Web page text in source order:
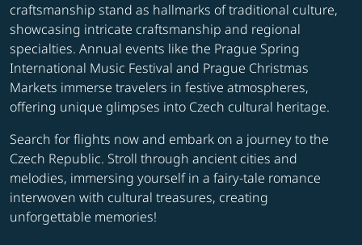
craftsmanship stand as hallmarks of traditional culture,
showcasing intricate craftsmanship and regional
specialties. Annual events like the Prague Spring
International Music Festival and Prague Christmas
Markets immerse travelers in festive atmospheres,
offering unique glimpses into Czech cultural heritage.
Search for flights now and embark on a journey to the
Czech Republic. Stroll through ancient cities and
melodies, immersing yourself in a fairy-tale romance
interwoven with cultural treasures, creating
unforgettable memories!